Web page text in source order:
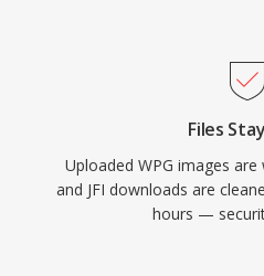
Files
Uploaded WPG images
and JFI downloads are
hours —